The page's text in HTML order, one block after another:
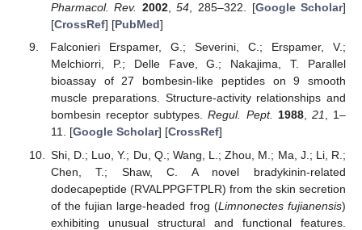
Pharmacol. Rev. 2002,54, 285–322. [Google Scholar]
[CrossRef] [PubMed]
Falconieri Erspamer, G.; Severini, C.; Erspamer, V.;
Melchiorri, P.; Delle Fave, G.; Nakajima, T. Parallel
bioassay of 27 bombesin-like peptides on 9 smooth
muscle preparations. Structure-activity relationships and
bombesin receptor subtypes.Regul. Pept. 1988, 21, 1–
11. [Google Scholar] [CrossRef]
Shi, D.; Luo, Y.; Du, Q.; Wang, L.; Zhou, M.; Ma, J.; Li, R.;
Chen, T.; Shaw, C. A novel bradykinin-related
dodecapeptide (RVALPPGFTPLR) from the skin secretion
of the fujian large-headed frog (Limnonectes fujianensis)
exhibiting unusual structural and functional features.